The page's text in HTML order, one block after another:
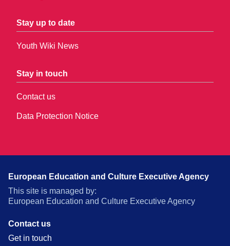
Stay up to date
Youth Wiki News
Stay in touch
Contact us
Data Protection Notice
European Education and Culture Executive Agency
This site is managed by:
European Education and Culture Executive Agency
Contact us
Get in touch